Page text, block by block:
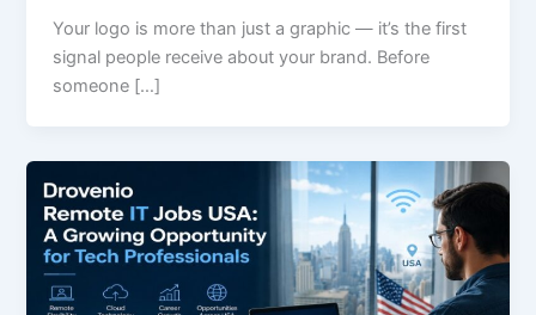
Your logo is more than just a graphic — it’s the first
signal people receive about your brand. Before
someone […]